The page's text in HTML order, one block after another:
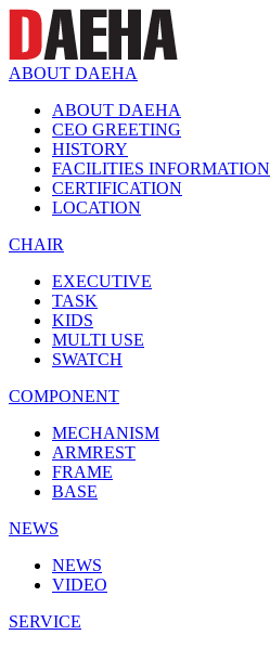
ABOUT DAEHA
ABOUT DAEHA
CEO GREETING
HISTORY
FACILITIES INFORMATION
CERTIFICATION
LOCATION
CHAIR
EXECUTIVE
TASK
KIDS
MULTI USE
SWATCH
COMPONENT
MECHANISM
ARMREST
FRAME
BASE
NEWS
NEWS
VIDEO
SERVICE